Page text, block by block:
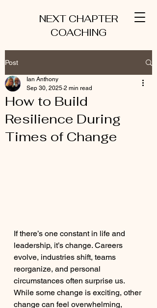
NEXT CHAPTER
COACHING
Post
How to Build
Resilience During
Times of Change
Ian Anthony
Sep 30, 2025 2 min read
If there’s one constant in life and
leadership, it’s change. Careers
evolve, industries shift, teams
reorganize, and personal
circumstances often surprise us.
While some change is exciting, other
change can feel overwhelming,